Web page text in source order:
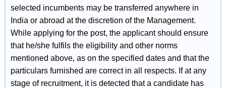
selected incumbents may be transferred anywhere in
India or abroad at the discretion of the Management.
While applying for the post, the applicant should ensure
that he/she fulfils the eligibility and other norms
mentioned above, as on the specified dates and that the
particulars furnished are correct in all respects. If at any
stage of recruitment, it is detected that a candidate has